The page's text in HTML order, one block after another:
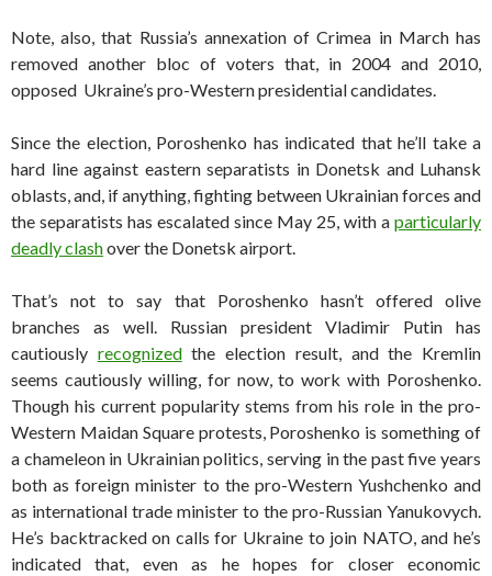
Note, also, that Russia’s annexation of Crimea in March has
removed another bloc of voters that, in 2004 and 2010,
opposed Ukraine’s pro-Western presidential candidates.
Since the election, Poroshenko has indicated that he’ll take a
hard line against eastern separatists in Donetsk and Luhansk
oblasts, and, if anything, fighting between Ukrainian forces and
the separatists has escalated since May 25, with a particularly
deadly clashover the Donetsk airport.
That’s not to say that Poroshenko hasn’t offered olive
branches as well. Russian president Vladimir Putin has
cautiously recognizedthe election result, and the Kremlin
seems cautiously willing, for now, to work with Poroshenko.
Though his current popularity stems from his role in the pro-
Western Maidan Square protests, Poroshenko is something of
a chameleon in Ukrainian politics, serving in the past five years
both as foreign minister to the pro-Western Yushchenko and
as international trade minister to the pro-Russian Yanukovych.
He’s backtracked on calls for Ukraine to join NATO, and he’s
indicated that, even as he hopes for closer economic